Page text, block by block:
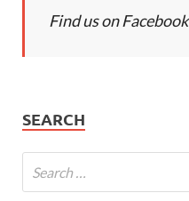
Find us on Facebook
SEARCH